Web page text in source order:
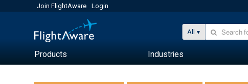
Join FlightAware Login
All
Products Industries